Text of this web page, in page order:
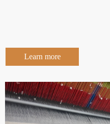
Learn more